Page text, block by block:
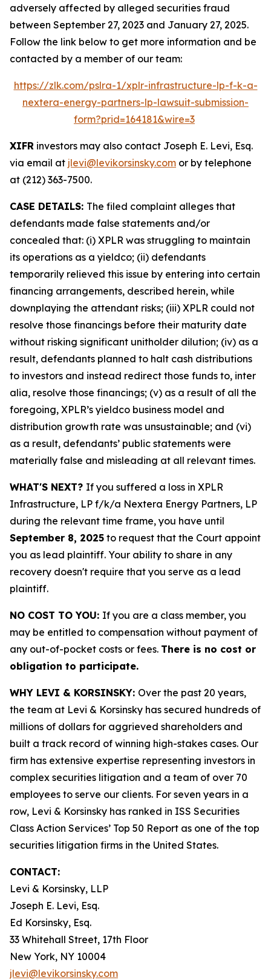
adversely affected by alleged securities fraud
between September 27, 2023 and January 27, 2025.
Follow the link below to get more information and be
contacted by a member of our team:
https://zlk.com/pslra-1/xplr-infrastructure-lp-f-k-a-
nextera-energy-partners-lp-lawsuit-submission-
form?prid=164181&wire=3
XIFR investors may also contact Joseph E. Levi, Esq.
via email at jlevi@levikorsinsky.com or by telephone
at (212) 363-7500.
CASE DETAILS: The filed complaint alleges that
defendants made false statements and/or
concealed that: (i) XPLR was struggling to maintain
its operations as a yieldco; (ii) defendants
temporarily relieved this issue by entering into certain
financing arrangements, described herein, while
downplaying the attendant risks; (iii) XPLR could not
resolve those financings before their maturity date
without risking significant unitholder dilution; (iv) as a
result, defendants planned to halt cash distributions
to investors and instead redirect those funds to, inter
alia, resolve those financings; (v) as a result of all the
foregoing, XPLR’s yieldco business model and
distribution growth rate was unsustainable; and (vi)
as a result, defendants’ public statements were
materially false and misleading at all relevant times.
WHAT'S NEXT? If you suffered a loss in XPLR
Infrastructure, LP f/k/a Nextera Energy Partners, LP
during the relevant time frame, you have until
September 8, 2025 to request that the Court appoint
you as lead plaintiff. Your ability to share in any
recovery doesn't require that you serve as a lead
plaintiff.
NO COST TO YOU: If you are a class member, you
may be entitled to compensation without payment of
any out-of-pocket costs or fees. There is no cost or
obligation to participate.
WHY LEVI & KORSINSKY: Over the past 20 years,
the team at Levi & Korsinsky has secured hundreds of
millions of dollars for aggrieved shareholders and
built a track record of winning high-stakes cases. Our
firm has extensive expertise representing investors in
complex securities litigation and a team of over 70
employees to serve our clients. For seven years in a
row, Levi & Korsinsky has ranked in ISS Securities
Class Action Services’ Top 50 Report as one of the top
securities litigation firms in the United States.
CONTACT:
Levi & Korsinsky, LLP
Joseph E. Levi, Esq.
Ed Korsinsky, Esq.
33 Whitehall Street, 17th Floor
New York, NY 10004
jlevi@levikorsinsky.com